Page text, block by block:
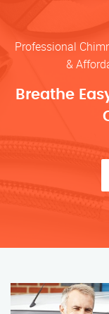
Professional
&
Breathe